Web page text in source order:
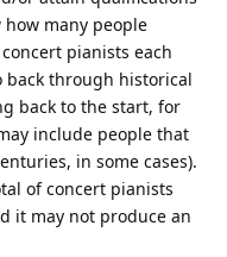
how many people
pianists each
back through historical
back to the start, for
include people that
in some cases).
of concert pianists
it may not produce an